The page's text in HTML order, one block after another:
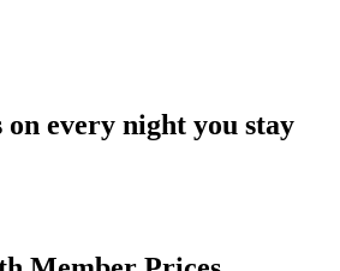
every night you stay